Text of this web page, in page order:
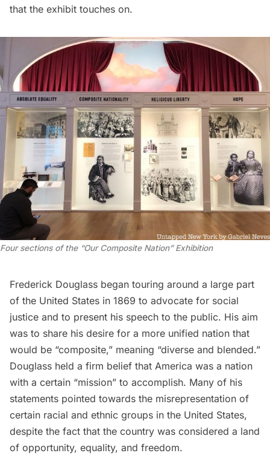
that the exhibit touches on.
Four sections of the “Our Composite Nation” Exhibition
Frederick Douglass began touring around a large part
of the United States in 1869 to advocate for social
justice and to present his speech to the public. His aim
was to share his desire for a more unified nation that
would be “composite,” meaning “diverse and blended.”
Douglass held a firm belief that America was a nation
with a certain “mission” to accomplish. Many of his
statements pointed towards the misrepresentation of
certain racial and ethnic groups in the United States,
despite the fact that the country was considered a land
of opportunity, equality, and freedom.